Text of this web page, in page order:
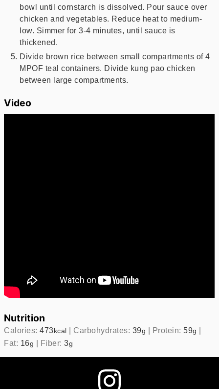
bowl until cornstarch is dissolved. Pour sauce over
chicken and vegetables. Reduce heat to medium-
low. Simmer for 3-4 minutes, until sauce is
thickened.
Divide brown rice between small compartments of 4
MPOF teal containers. Divide kung pao chicken
between large compartments.
Video
Nutrition
Calories:473 kcal Carbohydrates: 39g Protein:59g
Fat: 16g Fiber:3g